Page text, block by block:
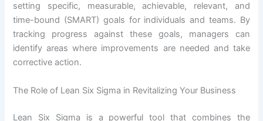
setting specific, measurable, achievable, relevant, and
time-bound (SMART) goals for individuals and teams. By
tracking progress against these goals, managers can
identify areas where improvements are needed and take
corrective action.
The Role of Lean Six Sigma in Revitalizing Your Business
Lean Six Sigma is a powerful tool that combines the